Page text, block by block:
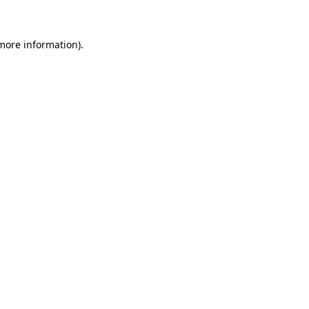
information).